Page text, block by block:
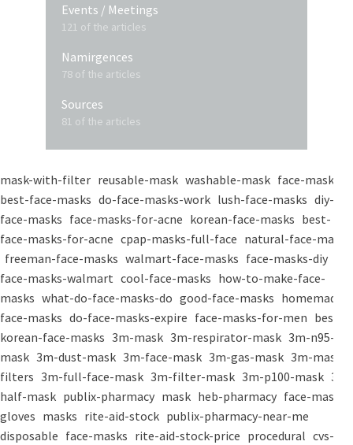
Events / Meetings
121 of the articles
Namirgences
78 of the articles
Sources
81 of the articles
mask-with-filter reusable-mask washable-mask face-masks
best-face-masks do-face-masks-work lush-face-masks diy-
face-masks face-masks-for-acne korean-face-masks best-
face-masks-for-acne cpap-masks-full-face natural-face-masks
freeman-face-masks walmart-face-masks face-masks-diy
face-masks-walmart cool-face-masks how-to-make-face-
masks what-do-face-masks-do good-face-masks homemade-
face-masks do-face-masks-expire face-masks-for-men best-
korean-face-masks 3m-mask 3m-respirator-mask 3m-n95-
mask 3m-dust-mask 3m-face-mask 3m-gas-mask 3m-mask-
filters 3m-full-face-mask 3m-filter-mask 3m-p100-mask 3m-
half-mask publix-pharmacy mask heb-pharmacy face-mask
gloves masks rite-aid-stock publix-pharmacy-near-me
disposable face-masks rite-aid-stock-price procedural cvs-